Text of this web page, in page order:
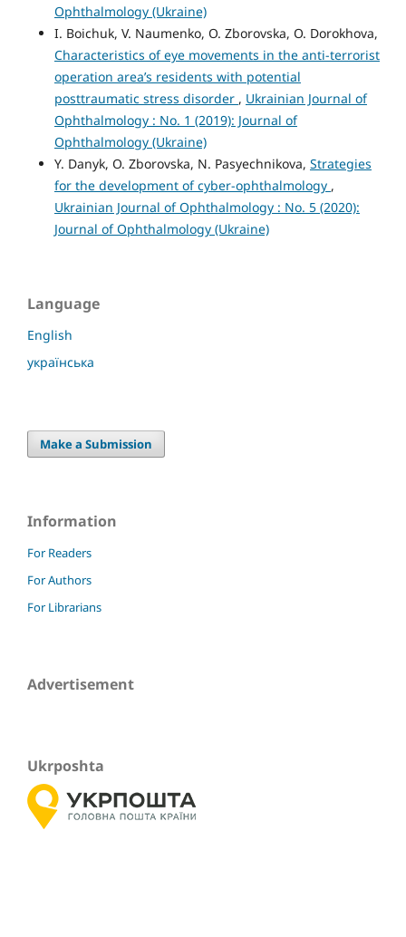
Ophthalmology (Ukraine)
I. Boichuk, V. Naumenko, O. Zborovska, O. Dorokhova,
Characteristics of eye movements in the anti-terrorist
operation area’s residents with potential
posttraumatic stress disorder , Ukrainian Journal of
Ophthalmology : No. 1 (2019): Journal of
Ophthalmology (Ukraine)
Y. Danyk, O. Zborovska, N. Pasyechnikova, Strategies
for the development of cyber-ophthalmology ,
Ukrainian Journal of Ophthalmology : No. 5 (2020):
Journal of Ophthalmology (Ukraine)
Language
English
українська
Make a Submission
Information
For Readers
For Authors
For Librarians
Advertisement
Ukrposhta